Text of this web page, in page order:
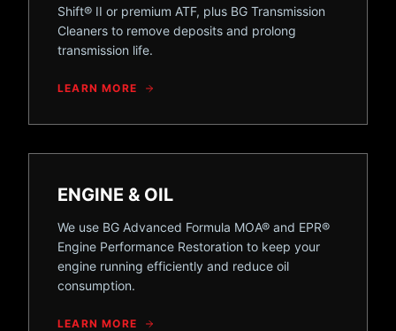
Shift® II or premium ATF, plus BG Transmission
Cleaners to remove deposits and prolong
transmission life.
LEARN MORE
ENGINE & OIL
We use BG Advanced Formula MOA® and EPR®
Engine Performance Restoration to keep your
engine running efficiently and reduce oil
consumption.
LEARN MORE